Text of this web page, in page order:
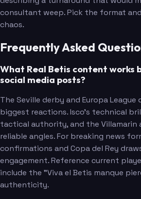
consultant weep. Pick the format
chaos.
Frequently Asked
What Real Betis content works
social media posts?
The Seville derby and Europa
biggest reactions. Isco's technical
tactical authority, and the Villamarin
reliable angles. For breaking news
confirmations and Copa del Rey
engagement. Reference current
include the "Viva el Betis manque
authenticity.